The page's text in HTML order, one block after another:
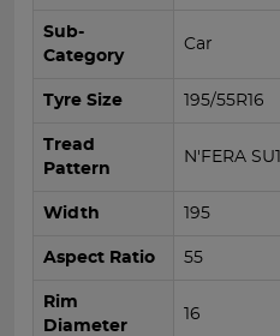
Sub-
Category
Car
Tyre Size 195/55R16
Tread
Pattern
N'FERA SU1
Width 195
Aspect Ratio 55
Rim
Diameter
16